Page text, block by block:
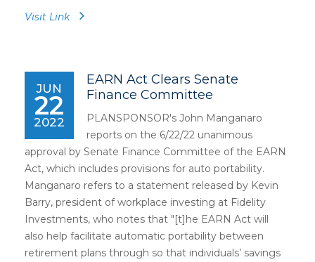
Visit Link
JUN
22
2022
EARN Act Clears Senate
Finance Committee
PLANSPONSOR's John Manganaro
reports on the 6/22/22 unanimous
approval by Senate Finance Committee of the EARN
Act, which includes provisions for auto portability.
Manganaro refers to a statement released by Kevin
Barry, president of workplace investing at Fidelity
Investments, who notes that "[t]he EARN Act will
also help facilitate automatic portability between
retirement plans through so that individuals’ savings